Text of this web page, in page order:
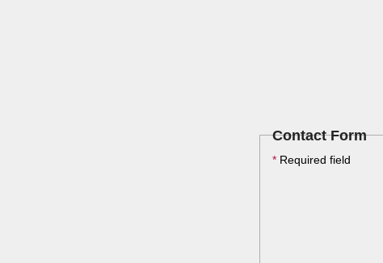
Contact Form
* Required field